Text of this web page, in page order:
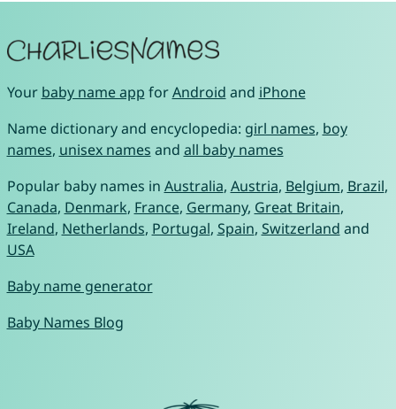
Your baby name app forAndroid and iPhone
Name dictionary and encyclopedia: girl names, boy
names, unisex names and all baby names
Popular baby names in Australia, Austria, Belgium, Brazil,
Canada, Denmark, France, Germany, Great Britain,
Ireland, Netherlands, Portugal, Spain, Switzerland and
USA
Baby name generator
Baby Names Blog